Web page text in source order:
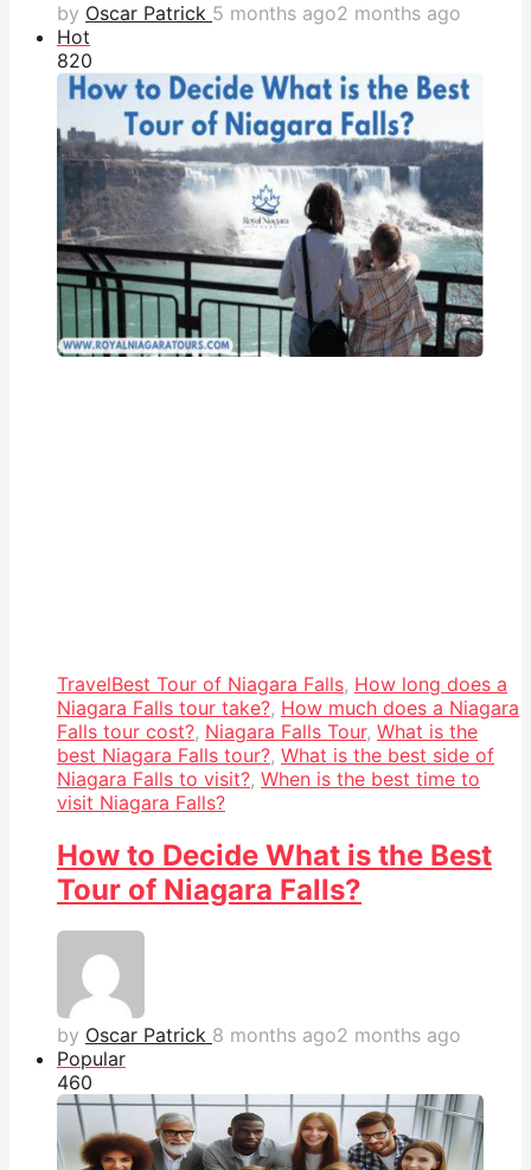
by Oscar Patrick 5 months ago2 months ago
Hot
820
TravelBest Tour of Niagara Falls, How long does a
Niagara Falls tour take?, How much does a Niagara
Falls tour cost?, Niagara Falls Tour, What is the
best Niagara Falls tour?, What is the best side of
Niagara Falls to visit?, When is the best time to
visit Niagara Falls?
How to Decide What is the Best
Tour of Niagara Falls?
by Oscar Patrick 8 months ago2 months ago
Popular
460